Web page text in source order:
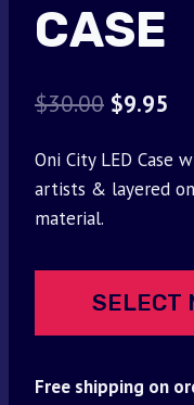
CASE
$30.00 Original
was:
$9.95
is:
Oni City LED Case
artists & layered
material.
SELECT
Free shipping on